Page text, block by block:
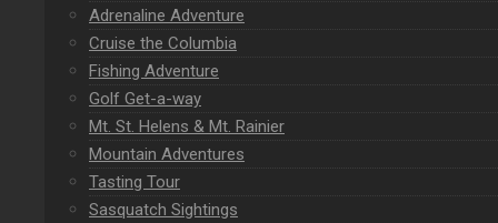
Adrenaline Adventure
Cruise the Columbia
Fishing Adventure
Golf Get-a-way
Mt. St. Helens & Mt. Rainier
Mountain Adventures
Tasting Tour
Sasquatch Sightings